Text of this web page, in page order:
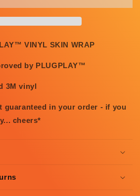
VINYL SKIN WRAP
by PLUGPLAY™
3M vinyl
guaranteed in your order - if you
cheers*